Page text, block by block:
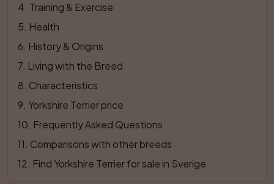
4 Training & Exercise
5 Health
6 History & Origins
7 Living with the Breed
8 Characteristics
9 Yorkshire Terrier price
10 Frequently Asked Questions
11 Comparisons with other breeds
12 Find Yorkshire Terrier for sale in Sverige